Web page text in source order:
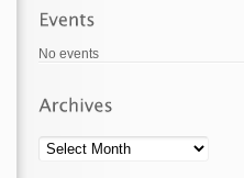
No events
Archives